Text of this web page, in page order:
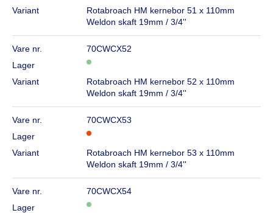
Variant
Rotabroach HM kernebor 51 x 110mm
Weldon skaft 19mm / 3/4''
Vare nr.
70CWCX52
Lager
Variant
Rotabroach HM kernebor 52 x 110mm
Weldon skaft 19mm / 3/4''
Vare nr.
70CWCX53
Lager
Variant
Rotabroach HM kernebor 53 x 110mm
Weldon skaft 19mm / 3/4''
Vare nr.
70CWCX54
Lager